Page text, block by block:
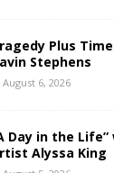
Plus
Stephens
August 6, 2026
Day in the
Alyssa King